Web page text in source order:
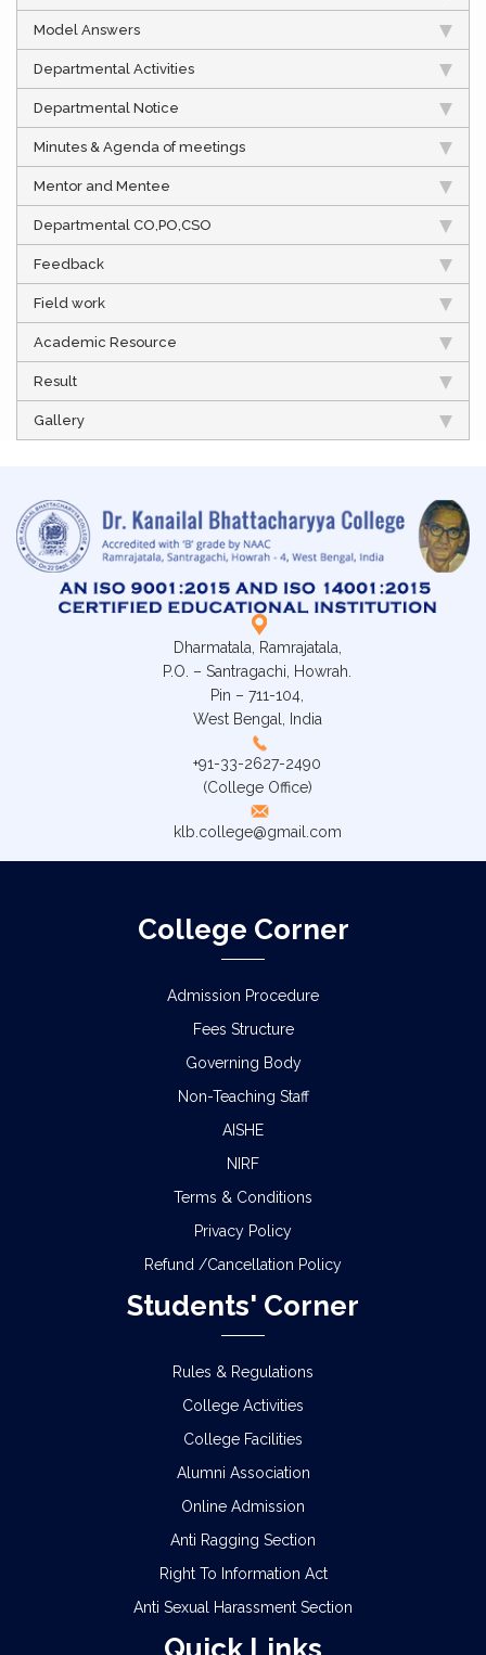
Model Answers
Departmental Activities
Departmental Notice
Minutes & Agenda of meetings
Mentor and Mentee
Departmental CO,PO,CSO
Feedback
Field work
Academic Resource
Result
Gallery
Dharmatala, Ramrajatala,
P.O. – Santragachi, Howrah.
Pin – 711-104,
West Bengal, India
+91-33-2627-2490
(College Office)
klb.college@gmail.com
College Corner
Admission Procedure
Fees Structure
Governing Body
Non-Teaching Staff
AISHE
NIRF
Terms & Conditions
Privacy Policy
Refund /Cancellation Policy
Students' Corner
Rules & Regulations
College Activities
College Facilities
Alumni Association
Online Admission
Anti Ragging Section
Right To Information Act
Anti Sexual Harassment Section